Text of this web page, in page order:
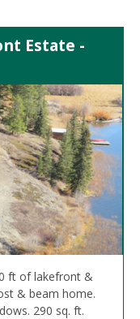
Estate -
ft of lakefront &
& beam home.
290 sq. ft.